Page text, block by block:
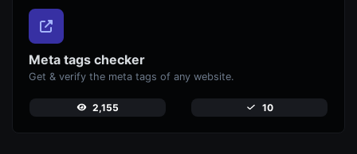
Meta tags checker
Get & verify the meta tags of any website.
2,155 10